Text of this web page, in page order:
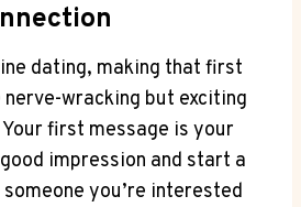
dating, making that first
‌nerve-wracking but exciting
first message is your
impression ⁤and start a
you’re ⁢interested